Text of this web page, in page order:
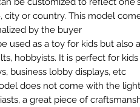
city or country. This model
by the buyer.
used as a toy for kids but also
hobbyists. It is perfect for
business lobby displays, etc.
does not come with the
a great piece of